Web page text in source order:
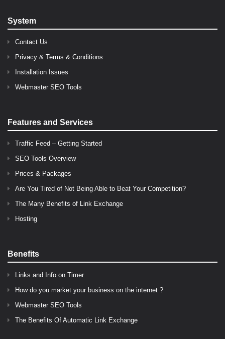
System
Contact Us
Privacy & Terms & Conditions
Installation Issues
Webmaster SEO Tools
Features and Services
Traffic Feed – Getting Started
SEO Tools Overview
Prices & Packages
Are You Tired of Not Being Able to Beat Your Competition?
The Many Benefits of Link Exchange
Hosting
Benefits
Links and Info on Timer
How do you market your business on the internet ?
Webmaster SEO Tools
The Benefits Of Automatic Link Exchange